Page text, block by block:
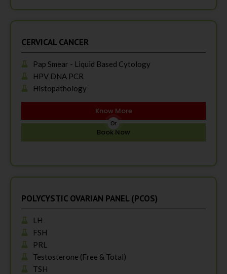
CERVICAL CANCER
Pap Smear - Liquid Based Cytology
HPV DNA PCR
Histopathology
Know More
Or
Book Now
POLYCYSTIC OVARIAN PANEL (PCOS)
LH
FSH
PRL
Testosterone (Free & Total)
TSH